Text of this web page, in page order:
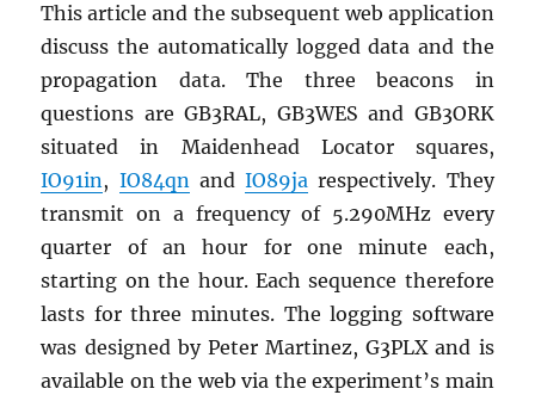
This article and the subsequent web application
discuss the automatically logged data and the
propagation data. The three beacons in
questions are GB3RAL, GB3WES and GB3ORK
situated in Maidenhead Locator squares,
IO91in, IO84qnandIO89ja respectively. They
transmit on a frequency of 5.290MHz every
quarter of an hour for one minute each,
starting on the hour. Each sequence therefore
lasts for three minutes. The logging software
was designed by Peter Martinez, G3PLX and is
available on the web via the experiment’s main